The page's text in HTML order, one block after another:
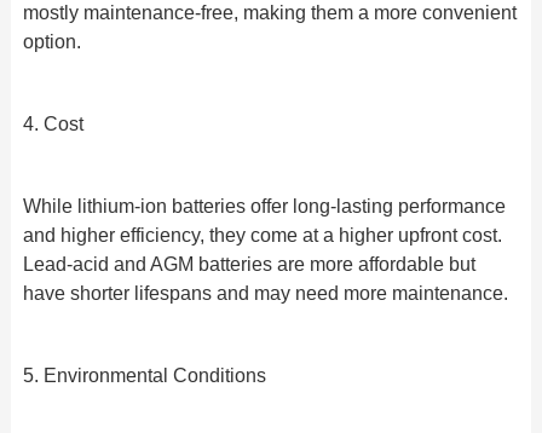
mostly maintenance-free, making them a more convenient
option.
4. Cost
While lithium-ion batteries offer long-lasting performance
and higher efficiency, they come at a higher upfront cost.
Lead-acid and AGM batteries are more affordable but
have shorter lifespans and may need more maintenance.
5. Environmental Conditions